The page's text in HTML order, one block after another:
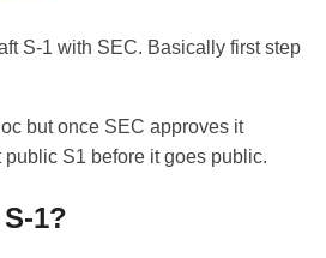
S-1 with SEC. Basically first step
but once SEC approves it
S1 before it goes public.
1?